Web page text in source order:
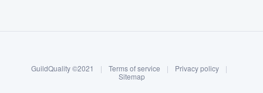
Log in
GuildQuality ©2021 | Terms of service | Privacy policy
|
Sitemap
Welcome to our